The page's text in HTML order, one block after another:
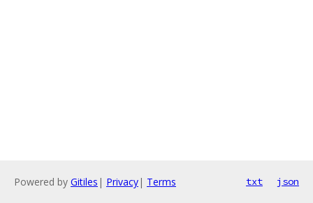
Powered by Gitiles | Privacy| Terms txt json